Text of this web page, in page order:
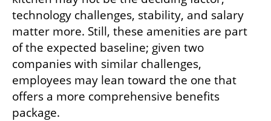
technology challenges, stability, and salary
matter more. Still, these amenities are part
of the expected baseline; given two
companies with similar challenges,
employees may lean toward the one that
offers a more comprehensive benefits
package.